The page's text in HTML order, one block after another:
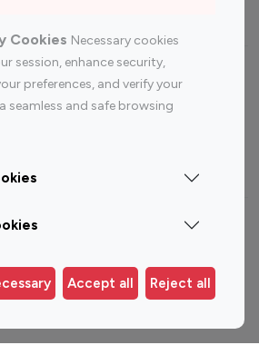
Cookies Necessary cookies
session, enhance security,
preferences, and verify your
seamless and safe browsing
Accept all Reject all
Influencers By platform
Top 200
Influencer By Country
Australia
Germany